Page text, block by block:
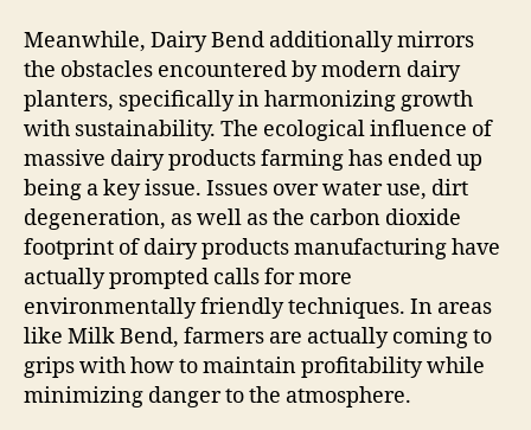
Meanwhile, Dairy Bend additionally mirrors
the obstacles encountered by modern dairy
planters, specifically in harmonizing growth
with sustainability. The ecological influence of
massive dairy products farming has ended up
being a key issue. Issues over water use, dirt
degeneration, as well as the carbon dioxide
footprint of dairy products manufacturing have
actually prompted calls for more
environmentally friendly techniques. In areas
like Milk Bend, farmers are actually coming to
grips with how to maintain profitability while
minimizing danger to the atmosphere.